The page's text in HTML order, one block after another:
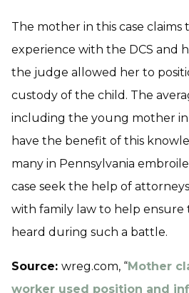
The mother in this case claims
experience with the DCS and
the judge allowed her to
custody of the child. The
including the young mother in
have the benefit of this
many in Pennsylvania
case seek the help of
with family law to help ensure
heard during such a battle.
Source: wreg.com, “Mother
worker used position and